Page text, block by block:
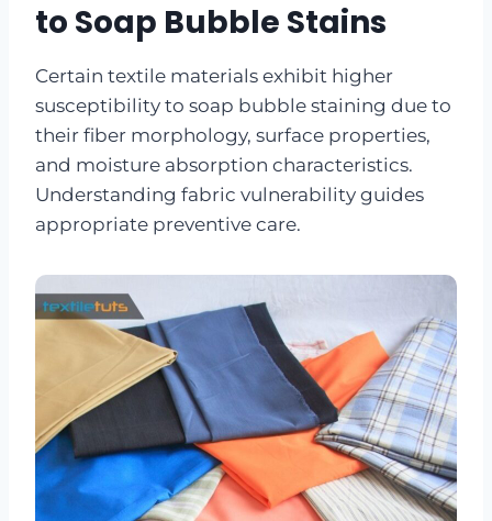
to Soap Bubble Stains
Certain textile materials exhibit higher
susceptibility to soap bubble staining due to
their fiber morphology, surface properties,
and moisture absorption characteristics.
Understanding fabric vulnerability guides
appropriate preventive care.